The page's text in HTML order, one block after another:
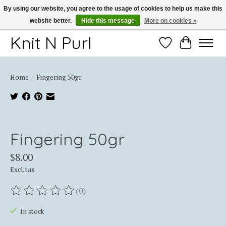
Thank you for choosing Knit-N-Purl
Knit N Purl WishlistCart
Home / Fingering 50gr
Fingering 50gr
$8.00
Excl. tax
The rating of this product is
(0)
In stock
By using our website, you agree to the usage of cookies to help us make this
website better.
Hide this message More on cookies »